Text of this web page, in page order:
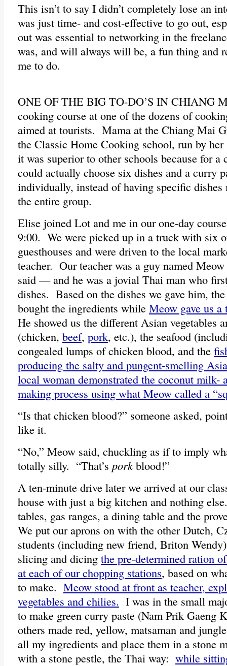
This isn’t to say I didn’t completely lose an
was just time- and cost-effective to go out,
out was essential to networking in the
was, and will always will be, a fun thing and
me to do.
ONE OF THE BIG TO-DO’S IN CHIANG
cooking course at one of the dozens of
aimed at tourists. Mama at the Chiang Mai
the Classic Home Cooking school, run by
it was superior to other schools because for a
could actually choose six dishes and a curry
individually, instead of having specific dishes
the entire group.
Elise joined Lot and me in our one-day
9:00. We were picked up in a truck with six
guesthouses and were driven to the local
teacher. Our teacher was a guy named
said — and he was a jovial Thai man who
dishes. Based on the dishes we gave him,
bought the ingredients while Meow gave us
He showed us the different Asian vegetables
(chicken, beef, pork, etc.), the seafood
congealed lumps of chicken blood, and the
producing the salty and pungent-smelling
local woman demonstrated the coconut milk-
making process using what Meow called a
“Is that chicken blood?” someone asked,
like it.
“No,” Meow said, chuckling as if to imply
totally silly. “That’s porkblood!”
A ten-minute drive later we arrived at our
house with just a big kitchen and nothing
tables, gas ranges, a dining table and the
We put our aprons on with the other Dutch,
students (including new friend, Briton
slicing and dicing the pre-determined ration
at each of our chopping stations, based on
to make. Meow stood at front as teacher,
vegetables and chilies. I was in the small
to make green curry paste (Nam Prik Gaeng
others made red, yellow, matsaman and
all my ingredients and place them in a stone
with a stone pestle, the Thai way: while